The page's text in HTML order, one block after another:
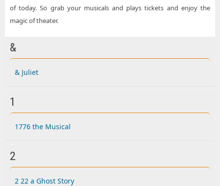
of today. So grab your musicals and plays tickets and enjoy the
magic of theater.
&
& Juliet
1
1776 the Musical
2
2 22 a Ghost Story